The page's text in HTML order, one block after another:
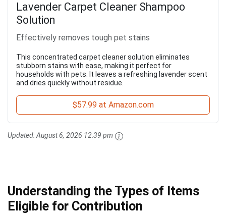
Lavender Carpet Cleaner Shampoo
Solution
Effectively removes tough pet stains
This concentrated carpet cleaner solution eliminates
stubborn stains with ease, making it perfect for
households with pets. It leaves a refreshing lavender scent
and dries quickly without residue.
$57.99 at Amazon.com
Updated:August 6, 2026 12:39 pm
Understanding the Types of Items
Eligible for Contribution